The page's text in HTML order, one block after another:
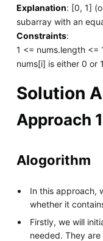
Explanation: [0, 1]
subarray with an
Constraints:
1 <= nums.length <=
nums[i] is either 0 or
Solution
Approach
Alogorithm
In this approach,
whether it
Firstly, we will
needed. They are